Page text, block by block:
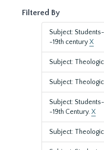
Filtered By
Subject:
-19th centuryX
Subject:
Subject:
Subject:
-19th Century.X
Subject: